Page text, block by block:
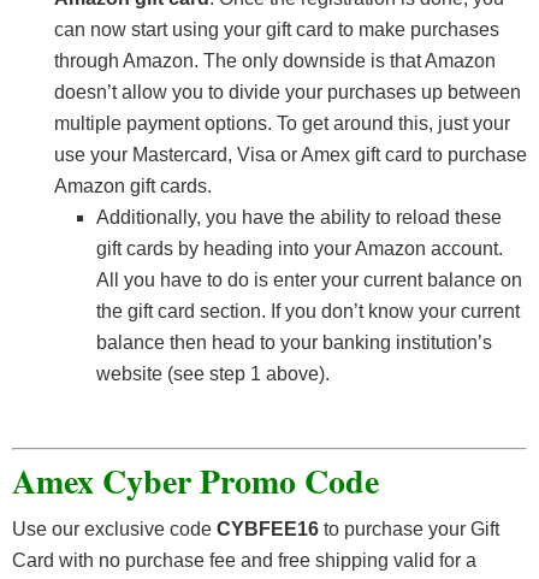
can now start using your gift card to make purchases
through Amazon. The only downside is that Amazon
doesn’t allow you to divide your purchases up between
multiple payment options. To get around this, just your
use your Mastercard, Visa or Amex gift card to purchase
Amazon gift cards.
Additionally, you have the ability to reload these
gift cards by heading into your Amazon account.
All you have to do is enter your current balance on
the gift card section. If you don’t know your current
balance then head to your banking institution’s
website (see step 1 above).
Amex Cyber Promo Code
Use our exclusive code CYBFEE16 to purchase your Gift
Card with no purchase fee and free shipping valid for a